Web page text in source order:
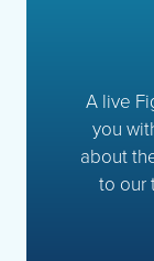
A live
you
about
to our